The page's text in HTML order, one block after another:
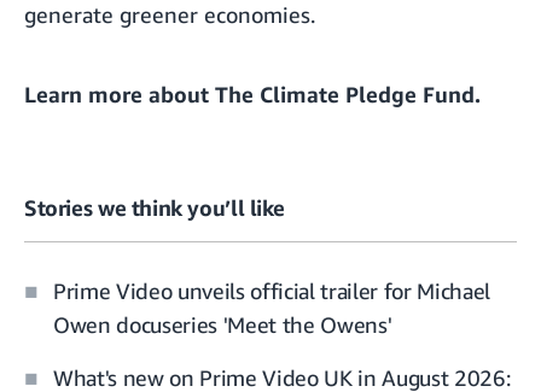
generate greener economies.
Learn more about The Climate Pledge Fund.
Stories we think you’ll like
Prime Video unveils official trailer for Michael
Owen docuseries 'Meet the Owens'
What's new on Prime Video UK in August 2026: